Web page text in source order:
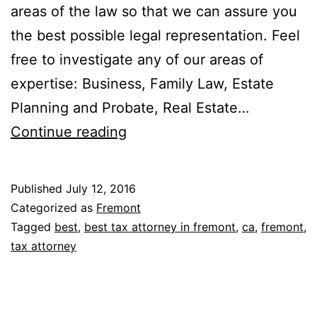
areas of the law so that we can assure you
the best possible legal representation. Feel
free to investigate any of our areas of
expertise: Business, Family Law, Estate
Planning and Probate, Real Estate…
Continue reading
Published July 12, 2016
Categorized as Fremont
Tagged best, best tax attorney in fremont, ca, fremont,
tax attorney